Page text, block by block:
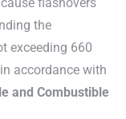
the
exceeding 660
accordance with
and Combustible